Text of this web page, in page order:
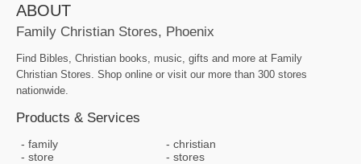
ABOUT
Family Christian Stores, Phoenix
Find Bibles, Christian books, music, gifts and more at Family
Christian Stores. Shop online or visit our more than 300 stores
nationwide.
Products & Services
family
christian
store
stores